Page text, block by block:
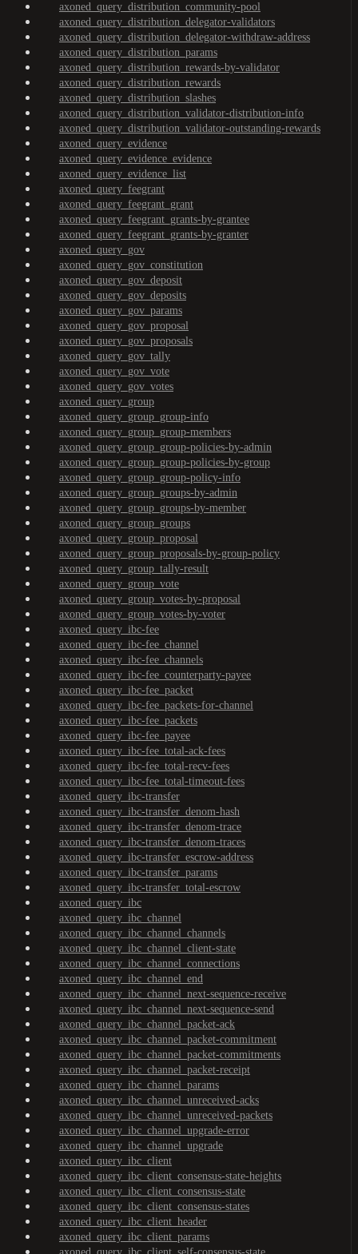
axoned_query_distribution_community-pool
axoned_query_distribution_delegator-validators
axoned_query_distribution_delegator-withdraw-address
axoned_query_distribution_params
axoned_query_distribution_rewards-by-validator
axoned_query_distribution_rewards
axoned_query_distribution_slashes
axoned_query_distribution_validator-distribution-info
axoned_query_distribution_validator-outstanding-rewards
axoned_query_evidence
axoned_query_evidence_evidence
axoned_query_evidence_list
axoned_query_feegrant
axoned_query_feegrant_grant
axoned_query_feegrant_grants-by-grantee
axoned_query_feegrant_grants-by-granter
axoned_query_gov
axoned_query_gov_constitution
axoned_query_gov_deposit
axoned_query_gov_deposits
axoned_query_gov_params
axoned_query_gov_proposal
axoned_query_gov_proposals
axoned_query_gov_tally
axoned_query_gov_vote
axoned_query_gov_votes
axoned_query_group
axoned_query_group_group-info
axoned_query_group_group-members
axoned_query_group_group-policies-by-admin
axoned_query_group_group-policies-by-group
axoned_query_group_group-policy-info
axoned_query_group_groups-by-admin
axoned_query_group_groups-by-member
axoned_query_group_groups
axoned_query_group_proposal
axoned_query_group_proposals-by-group-policy
axoned_query_group_tally-result
axoned_query_group_vote
axoned_query_group_votes-by-proposal
axoned_query_group_votes-by-voter
axoned_query_ibc-fee
axoned_query_ibc-fee_channel
axoned_query_ibc-fee_channels
axoned_query_ibc-fee_counterparty-payee
axoned_query_ibc-fee_packet
axoned_query_ibc-fee_packets-for-channel
axoned_query_ibc-fee_packets
axoned_query_ibc-fee_payee
axoned_query_ibc-fee_total-ack-fees
axoned_query_ibc-fee_total-recv-fees
axoned_query_ibc-fee_total-timeout-fees
axoned_query_ibc-transfer
axoned_query_ibc-transfer_denom-hash
axoned_query_ibc-transfer_denom-trace
axoned_query_ibc-transfer_denom-traces
axoned_query_ibc-transfer_escrow-address
axoned_query_ibc-transfer_params
axoned_query_ibc-transfer_total-escrow
axoned_query_ibc
axoned_query_ibc_channel
axoned_query_ibc_channel_channels
axoned_query_ibc_channel_client-state
axoned_query_ibc_channel_connections
axoned_query_ibc_channel_end
axoned_query_ibc_channel_next-sequence-receive
axoned_query_ibc_channel_next-sequence-send
axoned_query_ibc_channel_packet-ack
axoned_query_ibc_channel_packet-commitment
axoned_query_ibc_channel_packet-commitments
axoned_query_ibc_channel_packet-receipt
axoned_query_ibc_channel_params
axoned_query_ibc_channel_unreceived-acks
axoned_query_ibc_channel_unreceived-packets
axoned_query_ibc_channel_upgrade-error
axoned_query_ibc_channel_upgrade
axoned_query_ibc_client
axoned_query_ibc_client_consensus-state-heights
axoned_query_ibc_client_consensus-state
axoned_query_ibc_client_consensus-states
axoned_query_ibc_client_header
axoned_query_ibc_client_params